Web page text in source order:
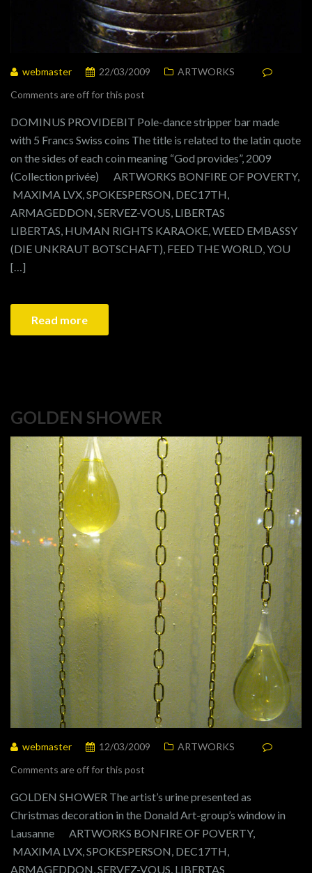
webmaster 22/03/2009
ARTWORKS
Comments are off for this post
DOMINUS PROVIDEBIT Pole-dance stripper bar made
with 5 Francs Swiss coins The title is related to the latin quote
on the sides of each coin meaning “God provides”, 2009
(Collection privée) ARTWORKS BONFIRE OF POVERTY,
MAXIMA LVX, SPOKESPERSON, DEC17TH,
ARMAGEDDON, SERVEZ-VOUS, LIBERTAS
LIBERTAS, HUMAN RIGHTS KARAOKE, WEED EMBASSY
(DIE UNKRAUT BOTSCHAFT), FEED THE WORLD, YOU
[…]
Read more
GOLDEN SHOWER
webmaster 12/03/2009
ARTWORKS
Comments are off for this post
GOLDEN SHOWER The artist’s urine presented as
Christmas decoration in the Donald Art-group’s window in
Lausanne ARTWORKS BONFIRE OF POVERTY,
MAXIMA LVX, SPOKESPERSON, DEC17TH,
ARMAGEDDON, SERVEZ-VOUS, LIBERTAS